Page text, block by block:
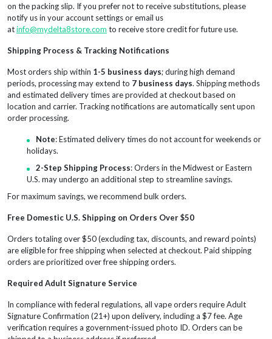
on the packing slip. If you prefer not to receive substitutions, please
notify us in your account settings or email us
atinfo@mydelta8store.com to receive store credit for future use.
Shipping Process & Tracking Notifications
Most orders ship within 1-5 business days; during high demand
periods, processing may extend to 7 business days. Shipping methods
and estimated delivery times are provided at checkout based on
location and carrier. Tracking notifications are automatically sent upon
order processing.
Note: Estimated delivery times do not account for weekends or
holidays.
2-Step Shipping Process: Orders in the Midwest or Eastern
U.S. may undergo an additional step to streamline savings.
For maximum savings, we recommend bulk orders.
Free Domestic U.S. Shipping on Orders Over $50
Orders totaling over $50 (excluding tax, discounts, and reward points)
are eligible for free shipping when selected at checkout. Paid shipping
orders are prioritized over free shipping orders.
Required Adult Signature Service
In compliance with federal regulations, all vape orders require Adult
Signature Confirmation (21+) upon delivery, including a $7 fee. Age
verification requires a government-issued photo ID. Orders can be